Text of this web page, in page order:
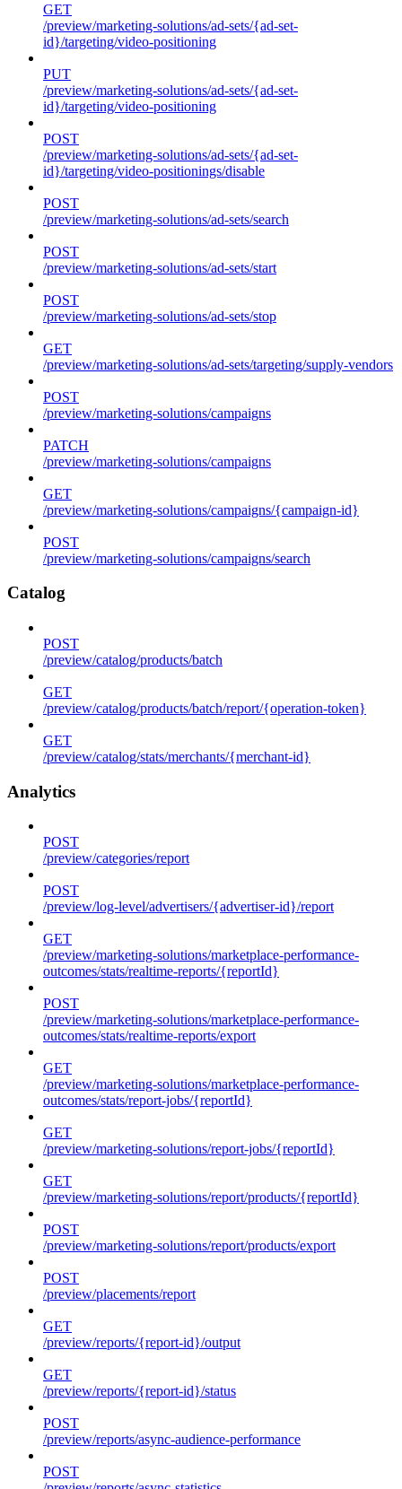
GET
/preview/marketing-solutions/ad-sets/{ad-set-
id}/targeting/video-positioning
PUT
/preview/marketing-solutions/ad-sets/{ad-set-
id}/targeting/video-positioning
POST
/preview/marketing-solutions/ad-sets/{ad-set-
id}/targeting/video-positionings/disable
POST
/preview/marketing-solutions/ad-sets/search
POST
/preview/marketing-solutions/ad-sets/start
POST
/preview/marketing-solutions/ad-sets/stop
GET
/preview/marketing-solutions/ad-sets/targeting/supply-vendors
POST
/preview/marketing-solutions/campaigns
PATCH
/preview/marketing-solutions/campaigns
GET
/preview/marketing-solutions/campaigns/{campaign-id}
POST
/preview/marketing-solutions/campaigns/search
Catalog
POST
/preview/catalog/products/batch
GET
/preview/catalog/products/batch/report/{operation-token}
GET
/preview/catalog/stats/merchants/{merchant-id}
Analytics
POST
/preview/categories/report
POST
/preview/log-level/advertisers/{advertiser-id}/report
GET
/preview/marketing-solutions/marketplace-performance-
outcomes/stats/realtime-reports/{reportId}
POST
/preview/marketing-solutions/marketplace-performance-
outcomes/stats/realtime-reports/export
GET
/preview/marketing-solutions/marketplace-performance-
outcomes/stats/report-jobs/{reportId}
GET
/preview/marketing-solutions/report-jobs/{reportId}
GET
/preview/marketing-solutions/report/products/{reportId}
POST
/preview/marketing-solutions/report/products/export
POST
/preview/placements/report
GET
/preview/reports/{report-id}/output
GET
/preview/reports/{report-id}/status
POST
/preview/reports/async-audience-performance
POST